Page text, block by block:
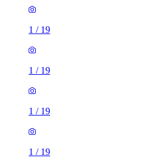
1 / 19
1 / 19
1 / 19
1 / 19